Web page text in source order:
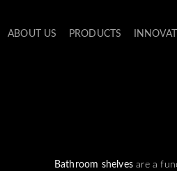
ABOUT US PRODUCTS
Bathroom shelves are a